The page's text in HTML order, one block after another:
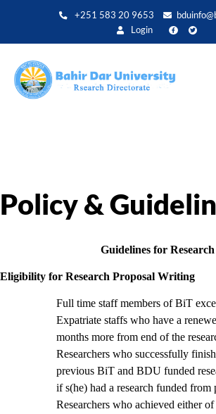
+251 583 20 9653
Login
Policy &
Guidelines for Research
Eligibility for Research Proposal Writing
Full time staff members of BiT
Expatriate staffs who have a
months more from end of the
Researchers who successfully
previous BiT and BDU funded
if s(he) had a research funded from
Researchers who achieved either